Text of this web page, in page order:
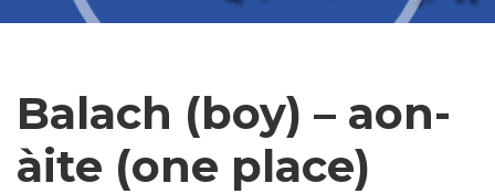
Balach (boy) – aon-
àite (one place)